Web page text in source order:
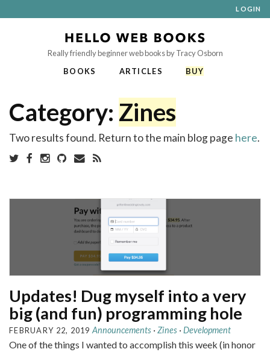
LOGIN
Really friendly beginner web books by Tracy Osborn
BOOKS
ARTICLES BUY
Category: Zines
Two results found. Return to the main blog page here.
Updates! Dug myself into a very
big (and fun) programming hole
FEBRUARY 22, 2019 Announcements · Zines · Development
One of the things I wanted to accomplish this week (in honor